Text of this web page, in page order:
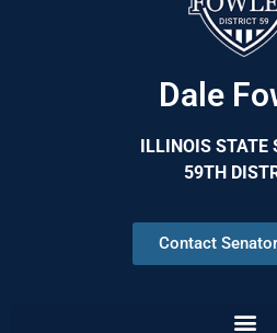
Dale
ILLINOIS STATE
59TH
Contact